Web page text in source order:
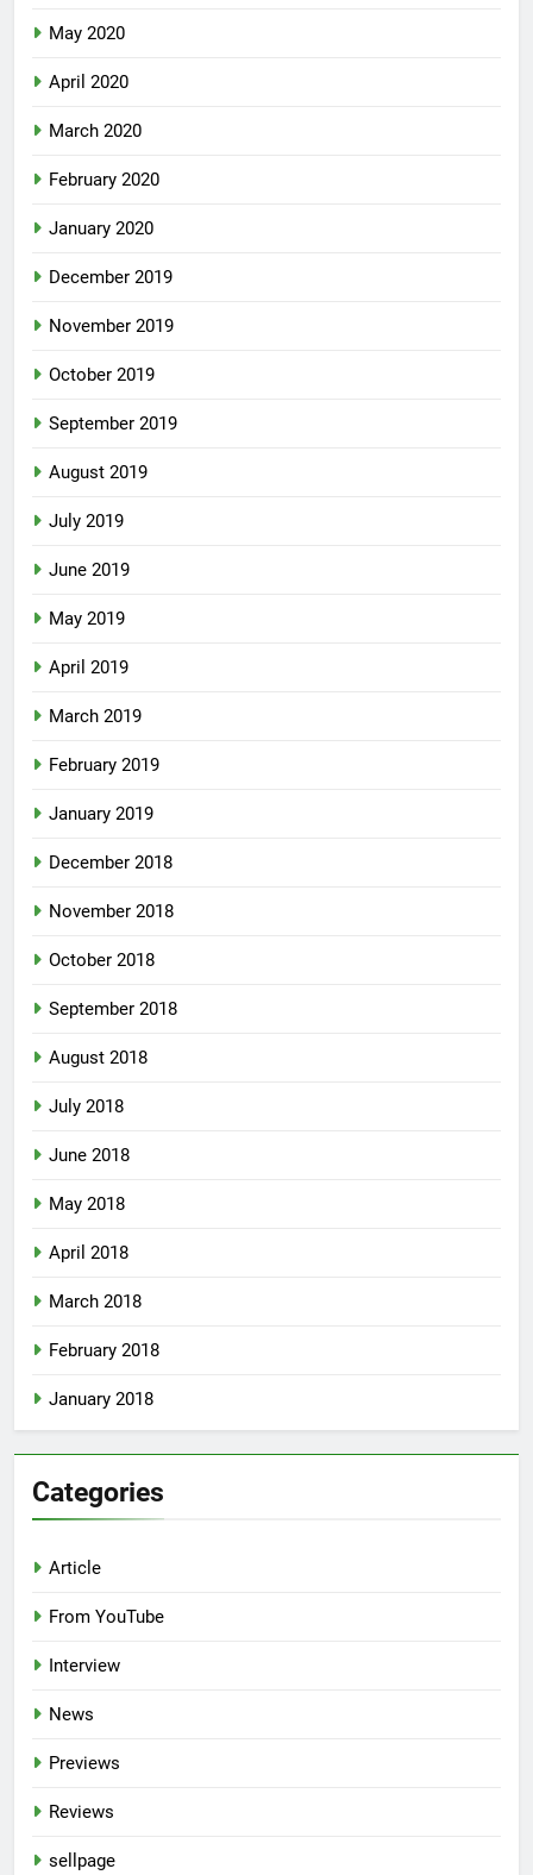
May 2020
April 2020
March 2020
February 2020
January 2020
December 2019
November 2019
October 2019
September 2019
August 2019
July 2019
June 2019
May 2019
April 2019
March 2019
February 2019
January 2019
December 2018
November 2018
October 2018
September 2018
August 2018
July 2018
June 2018
May 2018
April 2018
March 2018
February 2018
January 2018
Categories
Article
From YouTube
Interview
News
Previews
Reviews
sellpage